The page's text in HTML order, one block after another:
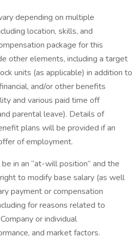
depending on multiple
location, skills, and
package for this
other elements, including a target
units (as applicable) in addition to
and/or other benefits
and various paid time off
parental leave). Details of
plans will be provided if an
of employment.
in an “at-will position” and the
to modify base salary (as well
payment or compensation
for reasons related to
or individual
and market factors.